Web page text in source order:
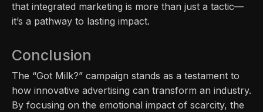
that integrated marketing is more than just a tactic—
it’s a pathway to lasting impact.
Conclusion
The “Got Milk?” campaign stands as a testament to
how innovative advertising can transform an industry.
By focusing on the emotional impact of scarcity, the